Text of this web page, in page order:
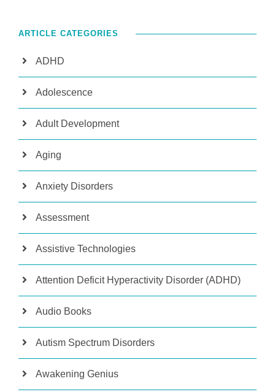
ARTICLE CATEGORIES
ADHD
Adolescence
Adult Development
Aging
Anxiety Disorders
Assessment
Assistive Technologies
Attention Deficit Hyperactivity Disorder (ADHD)
Audio Books
Autism Spectrum Disorders
Awakening Genius